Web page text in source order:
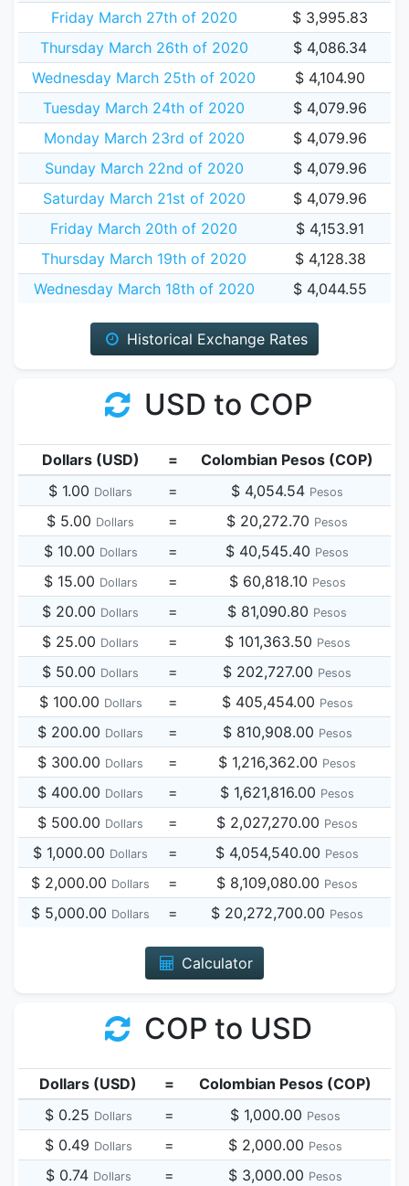
Friday March 27th of 2020
$ 3,995.83
Thursday March 26th of 2020
$ 4,086.34
Wednesday March 25th of 2020
$ 4,104.90
Tuesday March 24th of 2020
$ 4,079.96
Monday March 23rd of 2020
$ 4,079.96
Sunday March 22nd of 2020
$ 4,079.96
Saturday March 21st of 2020
$ 4,079.96
Friday March 20th of 2020
$ 4,153.91
Thursday March 19th of 2020
$ 4,128.38
Wednesday March 18th of 2020
$ 4,044.55
Historical Exchange Rates
USD to COP
Dollars (USD) =
Colombian Pesos (COP)
$ 1.00 Dollars = $ 4,054.54 Pesos
$ 5.00 Dollars = $ 20,272.70 Pesos
$ 10.00 Dollars = $ 40,545.40 Pesos
$ 15.00 Dollars = $ 60,818.10 Pesos
$ 20.00 Dollars = $ 81,090.80 Pesos
$ 25.00 Dollars = $ 101,363.50 Pesos
$ 50.00 Dollars = $ 202,727.00 Pesos
$ 100.00 Dollars = $ 405,454.00 Pesos
$ 200.00 Dollars = $ 810,908.00 Pesos
$ 300.00 Dollars = $ 1,216,362.00 Pesos
$ 400.00 Dollars = $ 1,621,816.00 Pesos
$ 500.00 Dollars = $ 2,027,270.00 Pesos
$ 1,000.00 Dollars = $ 4,054,540.00 Pesos
$ 2,000.00 Dollars = $ 8,109,080.00 Pesos
$ 5,000.00 Dollars = $ 20,272,700.00 Pesos
Calculator
COP to USD
Dollars (USD) =
Colombian Pesos (COP)
$ 0.25 Dollars = $ 1,000.00 Pesos
$ 0.49 Dollars = $ 2,000.00 Pesos
$ 0.74 Dollars = $ 3,000.00 Pesos